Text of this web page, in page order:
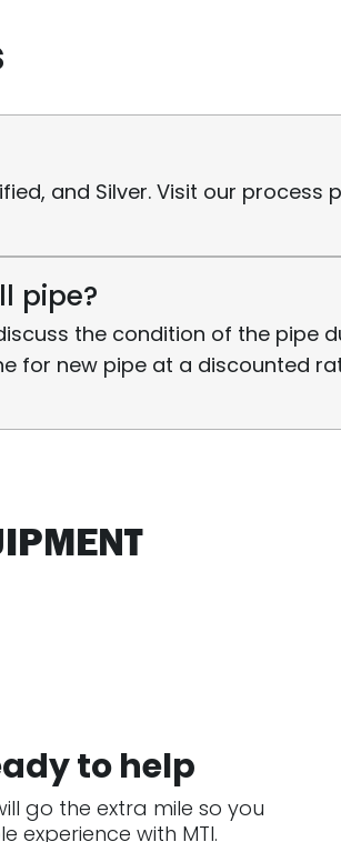
and Silver. Visit our process
pipe?
the condition of the pipe
for new pipe at a discounted
to help
go the extra mile so you
experience with MTI.